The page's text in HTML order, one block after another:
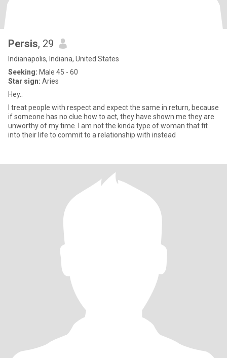
Persis, 29
Indianapolis, Indiana, United States
Seeking: Male 45 - 60
Star sign: Aries
Hey..
I treat people with respect and expect the same in return, because
if someone has no clue how to act, they have shown me they are
unworthy of my time. I am not the kinda type of woman that fit
into their life to commit to a relationship with instead